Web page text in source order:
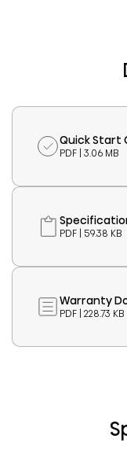
Quick Start
PDF | 3.06 MB
PDF | 59.38 KB
Warranty
PDF | 228.73 KB